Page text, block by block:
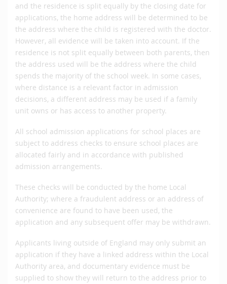
and the residence is split equally by the closing date for
applications, the home address will be determined to be
the address where the child is registered with the doctor.
However, all evidence will be taken into account. If the
residence is not split equally between both parents, then
the address used will be the address where the child
spends the majority of the school week. In some cases,
where distance is a relevant factor in admission
decisions, a different address may be used if a family
unit owns or has access to another property.
All school admission applications for school places are
subject to address checks to ensure school places are
allocated fairly and in accordance with published
admission arrangements.
These checks will be conducted by the home Local
Authority; where a fraudulent address or an address of
convenience are found to have been used, the
application and any subsequent offer may be withdrawn.
Applicants living outside of England may only submit an
application if they have a linked address within the Local
Authority area, and documentary evidence must be
supplied to show they will return to the address prior to